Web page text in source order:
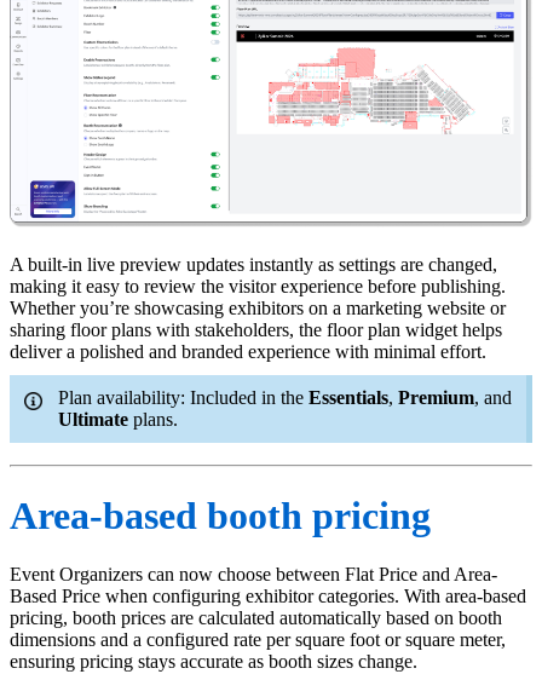
A built-in live preview updates instantly as settings are changed,
making it easy to review the visitor experience before publishing.
Whether you’re showcasing exhibitors on a marketing website or
sharing floor plans with stakeholders, the floor plan widget helps
deliver a polished and branded experience with minimal effort.
Plan availability: Included in the Essentials, Premium, and
Ultimate plans.
Area-based booth pricing
Event Organizers can now choose between Flat Price and Area-
Based Price when configuring exhibitor categories. With area-based
pricing, booth prices are calculated automatically based on booth
dimensions and a configured rate per square foot or square meter,
ensuring pricing stays accurate as booth sizes change.